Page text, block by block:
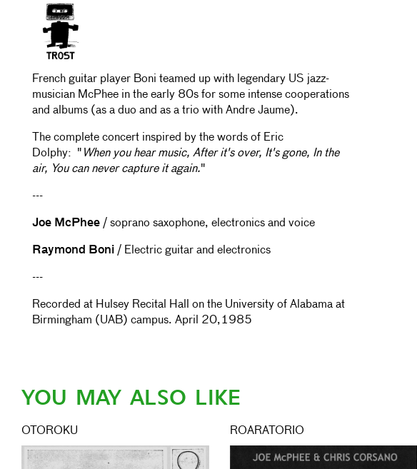
French guitar player Boni teamed up with legendary US jazz-
musician McPhee in the early 80s for some intense cooperations
and albums (as a duo and as a trio with Andre Jaume).
The complete concert inspired by the words of Eric
Dolphy: " When you hear music, After it's over, It's gone, In the
air, You can never capture it again."
---
Joe McPhee / soprano saxophone, electronics and voice
Raymond Boni / Electric guitar and electronics
---
Recorded at Hulsey Recital Hall on the University of Alabama at
Birmingham (UAB) campus. April 20,1985
YOU MAY ALSO LIKE
OTOROKU ROARATORIO